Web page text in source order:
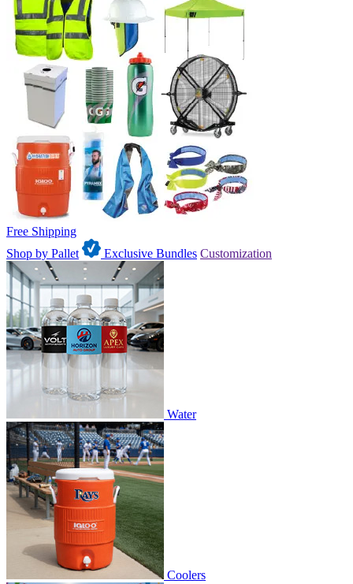
Free Shipping
Shop by Pallet
Exclusive Bundles Customization
Water
Coolers